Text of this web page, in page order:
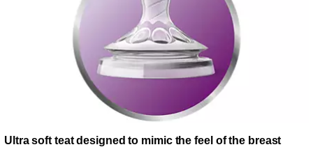
Ultra soft teat designed to mimic the feel of the breast